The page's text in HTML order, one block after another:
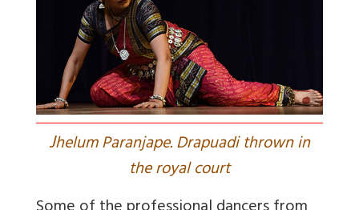
Jhelum Paranjape. Drapuadi thrown in
the royal court